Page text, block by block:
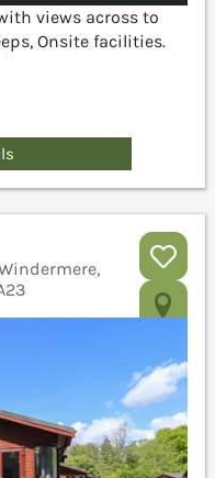
views across to
Onsite facilities.